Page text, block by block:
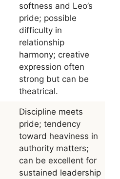
softness and Leo’s
pride; possible
difficulty in
relationship
harmony; creative
expression often
strong but can be
theatrical.
Discipline meets
pride; tendency
toward heaviness in
authority matters;
can be excellent for
sustained leadership